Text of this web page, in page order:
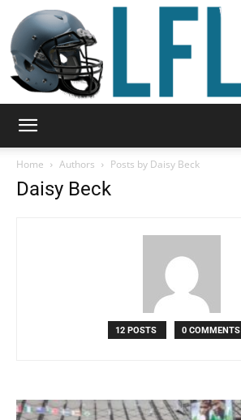
Home Authors Posts by Daisy Beck
Daisy Beck
12 POSTS 0 COMMENTS